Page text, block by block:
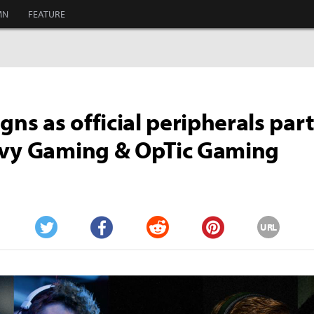
FEATURE
as official peripherals
Gaming & OpTic Gaming
Twitter Facebook Reddit Pinterest
URL